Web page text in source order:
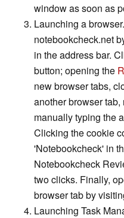
window as soon as
Launching a
notebookcheck.net
in the address bar.
button; opening the
new browser tabs,
another browser
manually typing the
Clicking the cookie
'Notebookcheck' in
Notebookcheck
two clicks. Finally,
browser tab by
Launching Task